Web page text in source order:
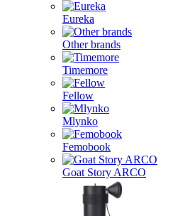
Eureka
Other brands
Timemore
Fellow
Mlynko
Femobook
Goat Story ARCO